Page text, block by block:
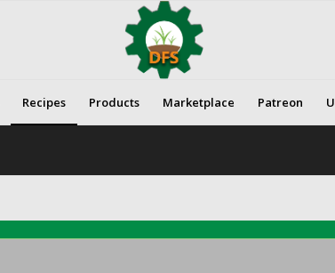
Recipes Products Marketplace Patreon